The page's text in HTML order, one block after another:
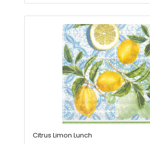
Citrus Limon Lunch